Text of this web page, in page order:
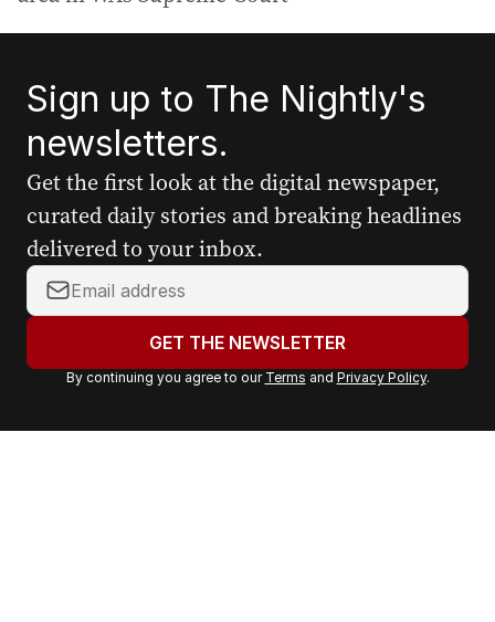
Sign up to The Nightly's
newsletters.
Get the first look at the digital newspaper,
curated daily stories and breaking headlines
delivered to your inbox.
Y
o
r
a
GET THE NEWSLETTER
By continuing you agree to our Terms and Privacy Policy.